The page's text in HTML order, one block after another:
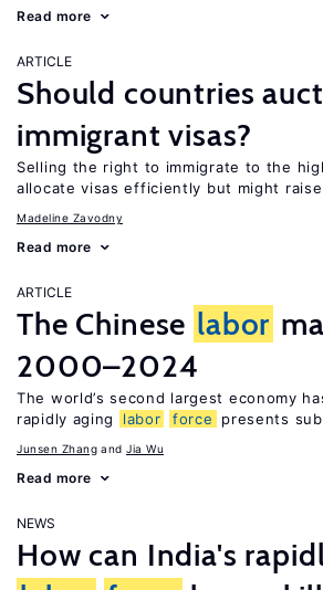
Read more
ARTICLE
Should countries
immigrant visas?
Selling the right to immigrate to the
allocate visas efficiently but might
Madeline Zavodny
Read more
ARTICLE
The Chinese labor
2000–2024
The world’s second largest economy
rapidly aging
labor force presents
Junsen Zhang Jia Wu
Read more
NEWS
How can India's